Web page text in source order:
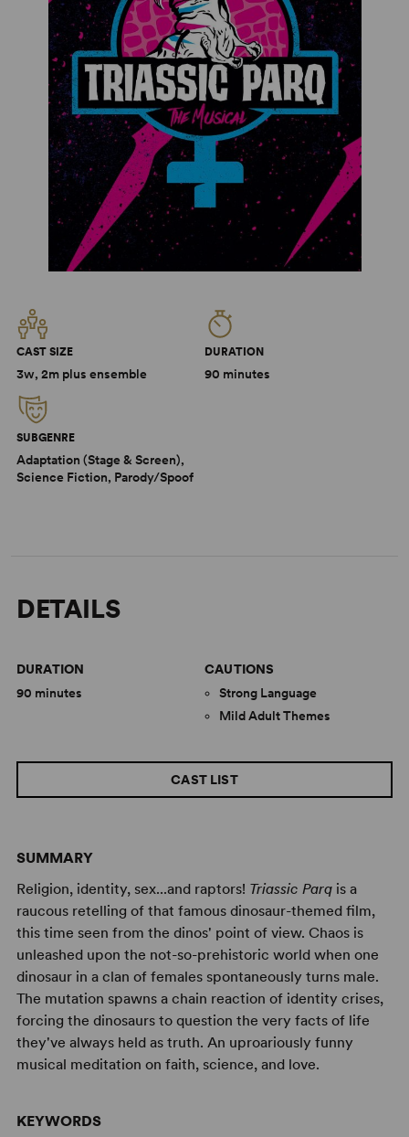
CAST SIZE
3w, 2m plus ensemble
DURATION
90 minutes
SUBGENRE
Adaptation (Stage & Screen),
Science Fiction, Parody/Spoof
DETAILS
SUMMARY
Religion, identity, sex...and raptors! Triassic Parqis a
raucous retelling of that famous dinosaur-themed film,
this time seen from the dinos' point of view. Chaos is
unleashed upon the not-so-prehistoric world when one
dinosaur in a clan of females spontaneously turns male.
The mutation spawns a chain reaction of identity crises,
forcing the dinosaurs to question the very facts of life
they've always held as truth. An uproariously funny
musical meditation on faith, science, and love.
KEYWORDS
CAST LIST
DURATION
90 minutes
CAUTIONS
Strong Language
Mild Adult Themes